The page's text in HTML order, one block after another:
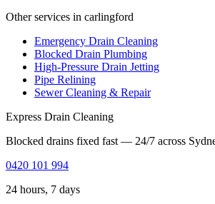
Other services in carlingford
Emergency Drain Cleaning
Blocked Drain Plumbing
High-Pressure Drain Jetting
Pipe Relining
Sewer Cleaning & Repair
Express Drain Cleaning
Blocked drains fixed fast — 24/7 across
0420 101 994
24 hours, 7 days